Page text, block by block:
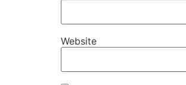
Website